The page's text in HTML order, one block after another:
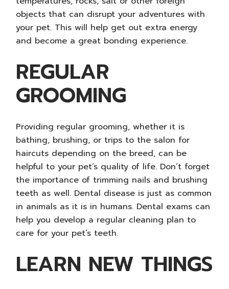
objects that can disrupt your adventures with
your pet. This will help get out extra energy
and become a great bonding experience.
REGULAR
GROOMING
Providing regular grooming, whether it is
bathing, brushing, or trips to the salon for
haircuts depending on the breed, can be
helpful to your pet’s quality of life. Don’t forget
the importance of trimming nails and brushing
teeth as well. Dental disease is just as common
in animals as it is in humans. Dental exams can
help you develop a regular cleaning plan to
care for your pet’s teeth.
LEARN NEW THINGS